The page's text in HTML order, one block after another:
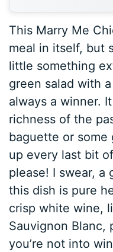
This Marry Me
meal in itself, but
little something
green salad with
always a winner.
richness of the
baguette or some
up every last bit
please! I swear, a
this dish is pure
crisp white wine,
Sauvignon Blanc,
you’re not into